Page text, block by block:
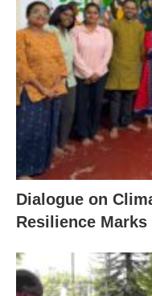
Dialogue on
Resilience